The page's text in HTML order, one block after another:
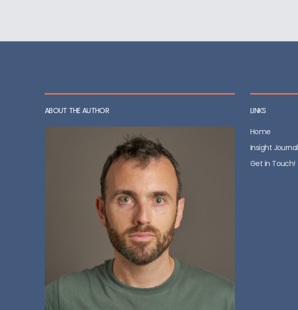
ABOUT THE AUTHOR LINKS
Home
Insight Journal
Get in Touch!